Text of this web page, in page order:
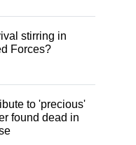
stirring in
Forces?
to 'precious'
found dead in